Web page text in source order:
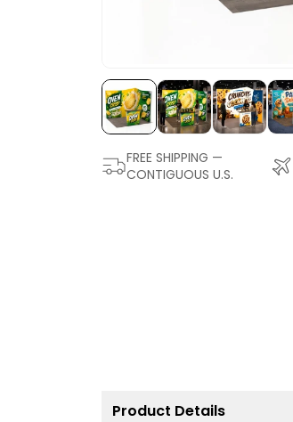
FREE SHIPPING —
CONTIGUOUS U.S.
Product Details